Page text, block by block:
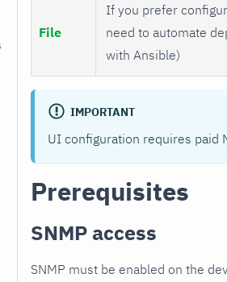
File
If you prefer
need to automate
with Ansible)
IMPORTANT
UI configuration requires paid
Prerequisites
SNMP access
SNMP must be enabled on the